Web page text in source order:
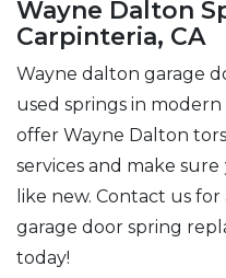
Wayne Dalton
Carpinteria, CA
Wayne dalton garage
used springs in modern
offer Wayne Dalton
services and make sure
like new. Contact us
garage door spring
today!